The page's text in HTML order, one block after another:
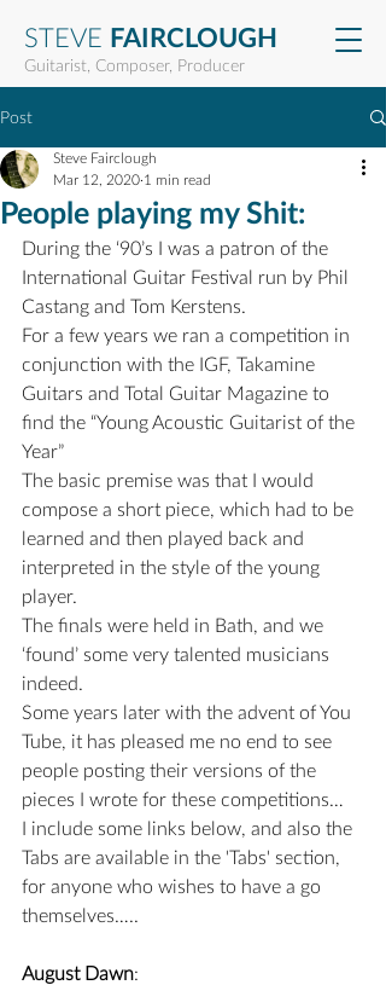
Guitarist, Composer, Producer
STEVE FAIRCLOUGH
Post
People playing my Shit:
Steve Fairclough
Mar 12, 2020 1 min read
During the ‘90’s I was a patron of the
International Guitar Festival run by Phil
Castang and Tom Kerstens.
For a few years we ran a competition in
conjunction with the IGF, Takamine
Guitars and Total Guitar Magazine to
find the “Young Acoustic Guitarist of the
Year”
The basic premise was that I would
compose a short piece, which had to be
learned and then played back and
interpreted in the style of the young
player.
The finals were held in Bath, and we
‘found’ some very talented musicians
indeed.
Some years later with the advent of You
Tube, it has pleased me no end to see
people posting their versions of the
pieces I wrote for these competitions…
I include some links below, and also the
Tabs are available in the 'Tabs' section,
for anyone who wishes to have a go
themselves…..
August Dawn: